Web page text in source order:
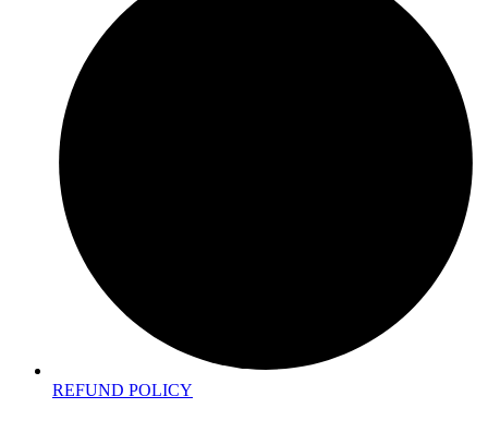
REFUND POLICY